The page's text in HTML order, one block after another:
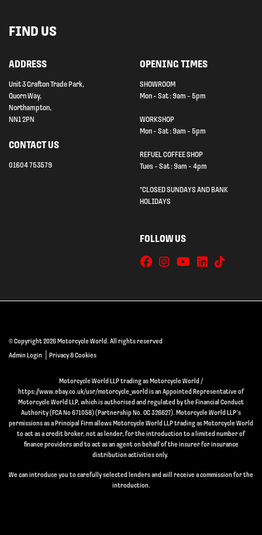
FIND US
ADDRESS
Unit 3 Grafton Trade Park,
Quorn Way,
Northampton,
NN1 2PN
CONTACT US
01604 753579
OPENING TIMES
SHOWROOM
Mon - Sat : 9am - 5pm
WORKSHOP
Mon - Sat : 9am - 5pm
REFUEL COFFEE SHOP
Tues - Sat : 9am - 4pm
*CLOSED SUNDAYS AND BANK
HOLIDAYS
FOLLOW US
© Copyright 2026 Motorcycle World. All rights reserved
Admin Login
Privacy & Cookies
Motorcycle World LLP trading as Motorcycle World /
https://www.ebay.co.uk/usr/motorcycle_world is an Appointed Representative of
Motorcycle World LLP, which is authorised and regulated by the Financial Conduct
Authority (FCA No 671058) (Partnership No. OC 326627). Motorcycle World LLP’s
permissions as a Principal Firm allows Motorcycle World LLP trading as Motorcycle World
to act as a credit broker, not as lender, for the introduction to a limited number of
finance providers and to act as an agent on behalf of the insurer for insurance
distribution activities only.
We can introduce you to carefully selected lenders and will receive a commission for the
introduction.